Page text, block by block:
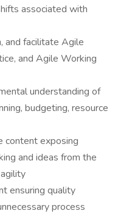
associated with
and facilitate Agile
and Agile Working
understanding of
budgeting, resource
content exposing
and ideas from the
ensuring quality
process